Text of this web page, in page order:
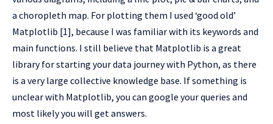
a choropleth map. For plotting them I used ‘good old’
Matplotlib [1], because I was familiar with its keywords and
main functions. I still believe that Matplotlib is a great
library for starting your data journey with Python, as there
is a very large collective knowledge base. If something is
unclear with Matplotlib, you can google your queries and
most likely you will get answers.